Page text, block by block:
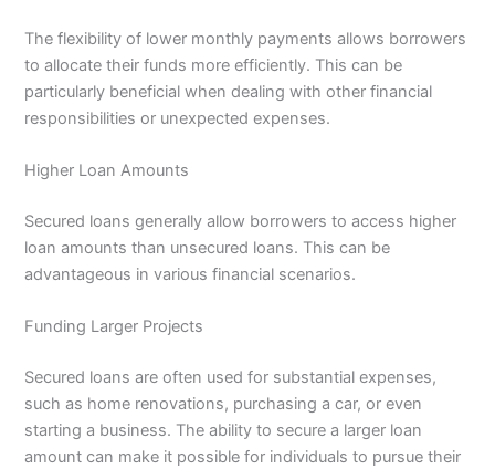
The flexibility of lower monthly payments allows borrowers
to allocate their funds more efficiently. This can be
particularly beneficial when dealing with other financial
responsibilities or unexpected expenses.
Higher Loan Amounts
Secured loans generally allow borrowers to access higher
loan amounts than unsecured loans. This can be
advantageous in various financial scenarios.
Funding Larger Projects
Secured loans are often used for substantial expenses,
such as home renovations, purchasing a car, or even
starting a business. The ability to secure a larger loan
amount can make it possible for individuals to pursue their